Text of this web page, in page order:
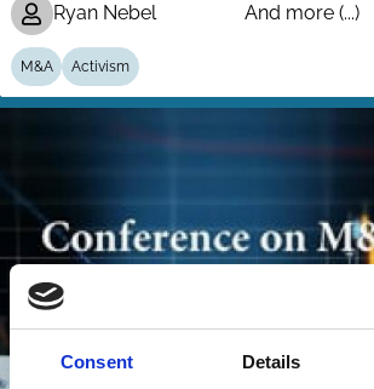
Consent Details
Ryan Nebel
And more (...)
M&A Activism